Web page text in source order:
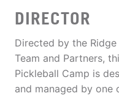
DIRECTOR
Directed by the Ridge
Team and Partners,
Pickleball Camp is
and managed by one